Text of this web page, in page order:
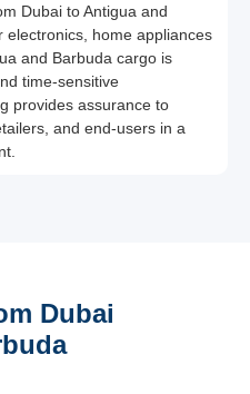
Dubai to Antigua and
electronics, home appliances
and Barbuda cargo is
time-sensitive
provides assurance to
and end-users in a
Dubai